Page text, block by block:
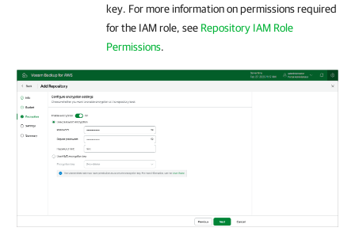
key. For more information on permissions required
for the IAM role, see Repository IAM Role
Permissions.